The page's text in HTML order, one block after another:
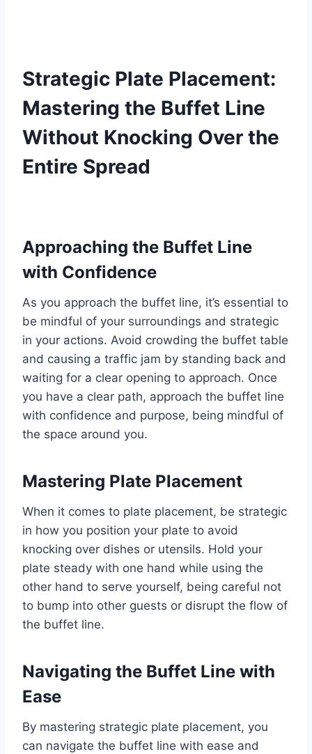
Strategic Plate Placement:
Mastering the Buffet Line
Without Knocking Over the
Entire Spread
Approaching the Buffet Line
with Confidence
As you approach the buffet line, it’s essential to
be mindful of your surroundings and strategic
in your actions. Avoid crowding the buffet table
and causing a traffic jam by standing back and
waiting for a clear opening to approach. Once
you have a clear path, approach the buffet line
with confidence and purpose, being mindful of
the space around you.
Mastering Plate Placement
When it comes to plate placement, be strategic
in how you position your plate to avoid
knocking over dishes or utensils. Hold your
plate steady with one hand while using the
other hand to serve yourself, being careful not
to bump into other guests or disrupt the flow of
the buffet line.
Navigating the Buffet Line with
Ease
By mastering strategic plate placement, you
can navigate the buffet line with ease and